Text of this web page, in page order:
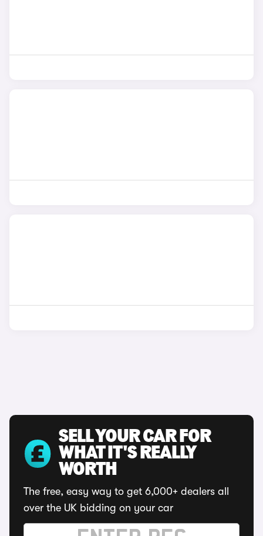
SELL YOUR CAR FOR
WHAT IT'S REALLY
WORTH
The free, easy way to get 6,000+ dealers all
over the UK bidding on your car